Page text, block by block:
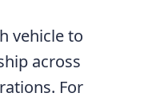
vehicle to
across
For